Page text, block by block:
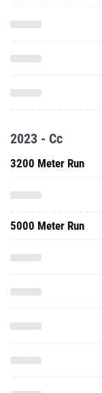
2023 - Cc
3200 Meter Run
5000 Meter Run